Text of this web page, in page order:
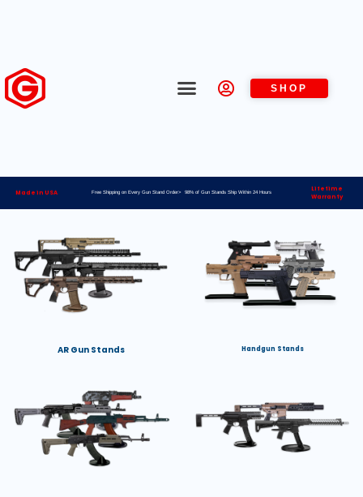
SHOP
Made in USA Free Shipping on Every Gun Stand Order> 98% of Gun Stands Ship Within 24 Hours
Lifetime
Warranty
AR Gun Stands Handgun Stands